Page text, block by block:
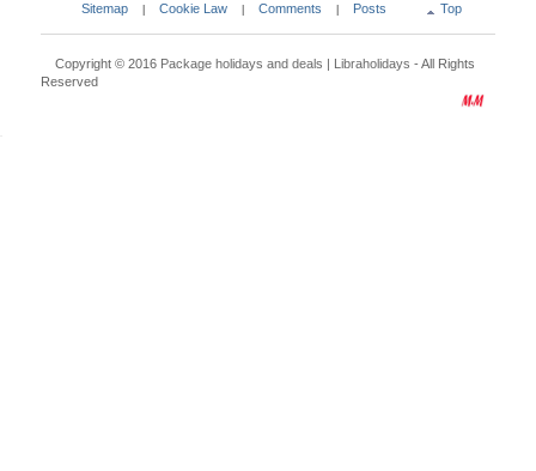
Sitemap Cookie Law Comments Posts Top
Copyright © 2016 Package holidays and deals | Libraholidays - All Rights
Reserved